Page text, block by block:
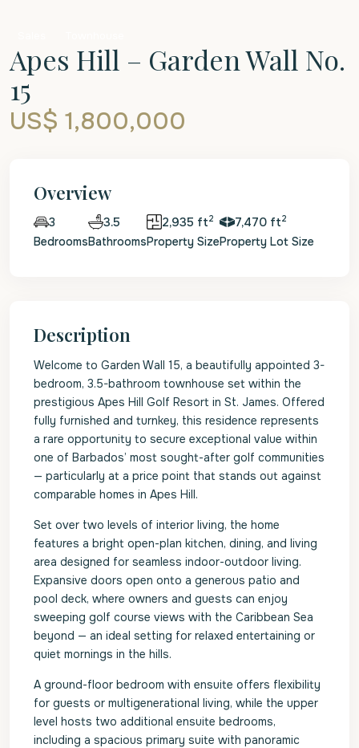
Apes Hill – Garden Wall No.
15
US$ 1,800,000
Overview
3
Bedrooms
3.5
Bathrooms
2,935 ft2
Property Size
7,470 ft2
Property Lot Size
Description
Welcome to Garden Wall 15, a beautifully appointed 3-
bedroom, 3.5-bathroom townhouse set within the
prestigious Apes Hill Golf Resort in St. James. Offered
fully furnished and turnkey, this residence represents
a rare opportunity to secure exceptional value within
one of Barbados’ most sought-after golf communities
— particularly at a price point that stands out against
comparable homes in Apes Hill.
Set over two levels of interior living, the home
features a bright open-plan kitchen, dining, and living
area designed for seamless indoor-outdoor living.
Expansive doors open onto a generous patio and
pool deck, where owners and guests can enjoy
sweeping golf course views with the Caribbean Sea
beyond — an ideal setting for relaxed entertaining or
quiet mornings in the hills.
A ground-floor bedroom with ensuite offers flexibility
for guests or multigenerational living, while the upper
level hosts two additional ensuite bedrooms,
including a spacious primary suite with panoramic